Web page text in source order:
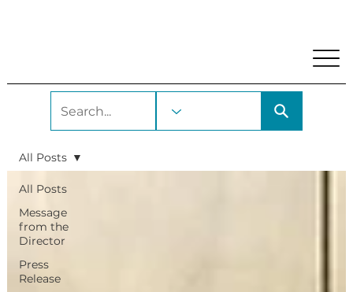
All Posts
Message
from the
Director
Press
Release
All Posts